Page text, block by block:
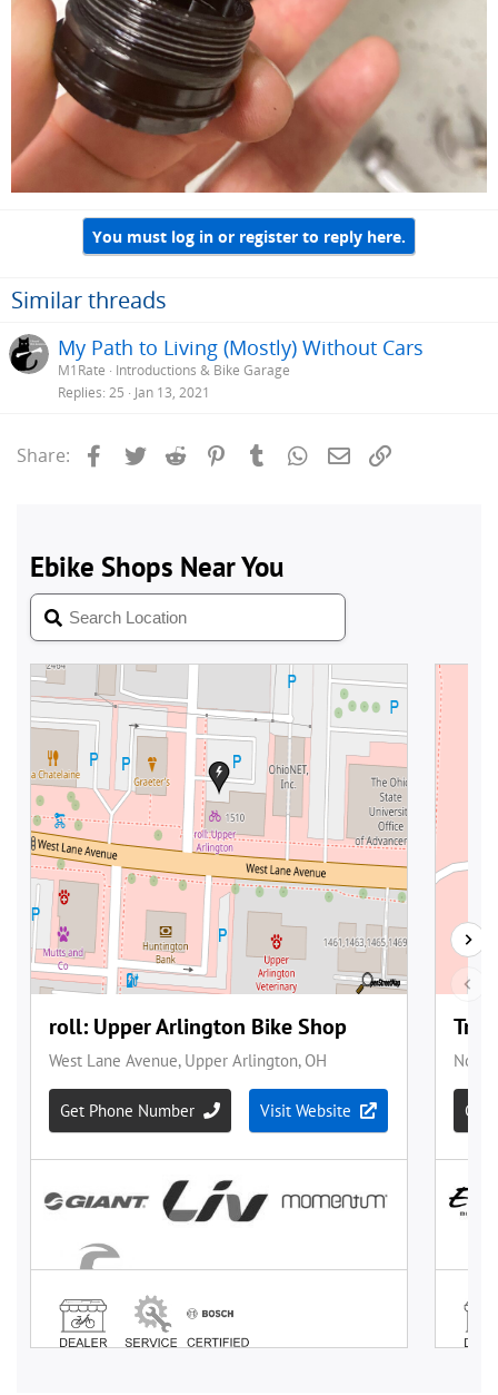
You must log in or register to reply here.
Similar threads
My Path to Living (Mostly) Without Cars
M1Rate
Introductions & Bike Garage
Replies 25 Jan 13, 2021
Share: Facebook
Twitter Reddit PinterestTumblrWhatsApp
Email